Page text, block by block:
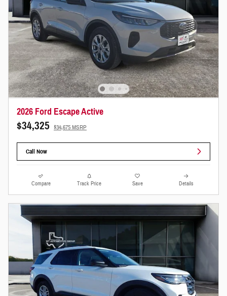
2026 Ford Escape Active
$34,325 $34,675 MSRP
Call Now
Compare Track Price Save Details